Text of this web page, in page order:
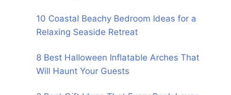
10 Coastal Beachy Bedroom Ideas for a
Relaxing Seaside Retreat
8 Best Halloween Inflatable Arches That
Will Haunt Your Guests